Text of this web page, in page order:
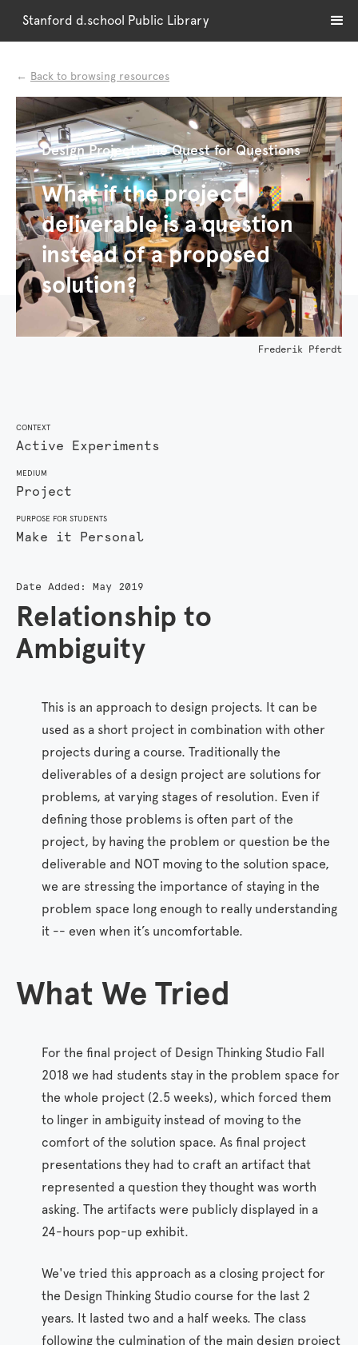
Stanford d.school Public Library
← Back to browsing resources
Design Project: The Quest for Questions
What if the project
deliverable is a question
instead of a proposed
solution?
Frederik Pferdt
CONTEXT
Active Experiments
MEDIUM
Project
PURPOSE FOR STUDENTS
Make it Personal
Date Added: May 2019
Relationship to
Ambiguity
This is an approach to design projects. It can be
used as a short project in combination with other
projects during a course. Traditionally the
deliverables of a design project are solutions for
problems, at varying stages of resolution. Even if
defining those problems is often part of the
project, by having the problem or question be the
deliverable and NOT moving to the solution space,
we are stressing the importance of staying in the
problem space long enough to really understanding
it -- even when it’s uncomfortable.
What We Tried
For the final project of Design Thinking Studio Fall
2018 we had students stay in the problem space for
the whole project (2.5 weeks), which forced them
to linger in ambiguity instead of moving to the
comfort of the solution space. As final project
presentations they had to craft an artifact that
represented a question they thought was worth
asking. The artifacts were publicly displayed in a
24-hours pop-up exhibit.
We've tried this approach as a closing project for
the Design Thinking Studio course for the last 2
years. It lasted two and a half weeks. The class
following the culmination of the main design project